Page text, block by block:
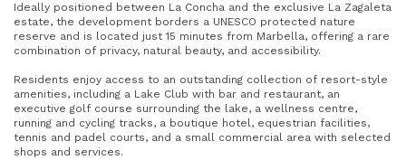
Ideally positioned between La Concha and the exclusive La Zagaleta
estate, the development borders a UNESCO protected nature
reserve and is located just 15 minutes from Marbella, offering a rare
combination of privacy, natural beauty, and accessibility.
Residents enjoy access to an outstanding collection of resort-style
amenities, including a Lake Club with bar and restaurant, an
executive golf course surrounding the lake, a wellness centre,
running and cycling tracks, a boutique hotel, equestrian facilities,
tennis and padel courts, and a small commercial area with selected
shops and services.